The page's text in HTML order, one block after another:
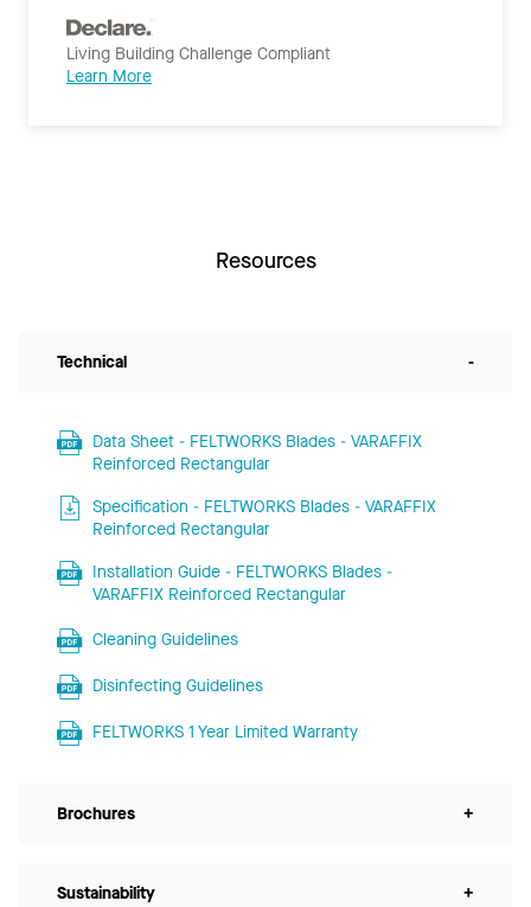
Living Building Challenge Compliant
Learn More
Resources
Technical -
Data Sheet - FELTWORKS Blades - VARAFFIX
Reinforced Rectangular
Specification - FELTWORKS Blades - VARAFFIX
Reinforced Rectangular
Installation Guide - FELTWORKS Blades -
VARAFFIX Reinforced Rectangular
Cleaning Guidelines
Disinfecting Guidelines
FELTWORKS 1 Year Limited Warranty
Brochures +
Sustainability +